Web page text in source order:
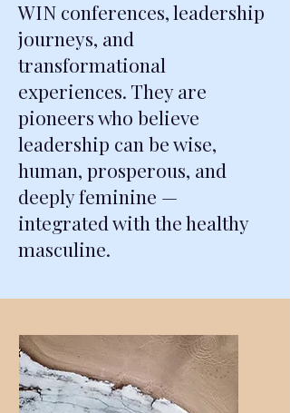
WIN conferences, leadership
journeys, and
transformational
experiences. They are
pioneers who believe
leadership can be wise,
human, prosperous, and
deeply feminine —
integrated with the healthy
masculine.